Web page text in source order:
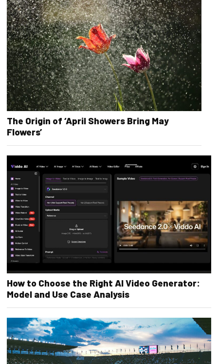
The Origin of ‘April Showers Bring May
Flowers’
How to Choose the Right AI Video Generator:
Model and Use Case Analysis